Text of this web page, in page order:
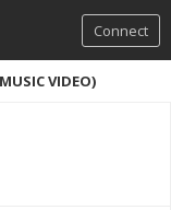
Connect
VIDEO)